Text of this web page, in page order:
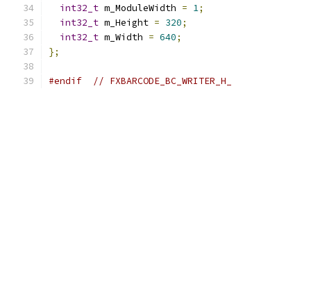
int32_t m_ModuleWidth = 1;
int32_t m_Height = 320;
int32_t m_Width = 640;
};
#endif // FXBARCODE_BC_WRITER_H_